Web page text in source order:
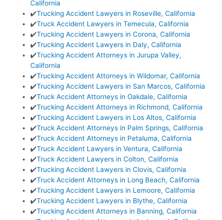
California
✔️Trucking Accident Lawyers in Roseville, California
✔️Truck Accident Lawyers in Temecula, California
✔️Trucking Accident Lawyers in Corona, California
✔️Trucking Accident Lawyers in Daly, California
✔️Trucking Accident Attorneys in Jurupa Valley,
California
✔️Trucking Accident Attorneys in Wildomar, California
✔️Trucking Accident Lawyers in San Marcos, California
✔️Truck Accident Attorneys in Oakdale, California
✔️Trucking Accident Attorneys in Richmond, California
✔️Trucking Accident Lawyers in Los Altos, California
✔️Truck Accident Attorneys in Palm Springs, California
✔️Truck Accident Attorneys in Petaluma, California
✔️Truck Accident Lawyers in Ventura, California
✔️Truck Accident Lawyers in Colton, California
✔️Trucking Accident Lawyers in Clovis, California
✔️Truck Accident Attorneys in Long Beach, California
✔️Trucking Accident Lawyers in Lemoore, California
✔️Trucking Accident Lawyers in Blythe, California
✔️Trucking Accident Attorneys in Banning, California